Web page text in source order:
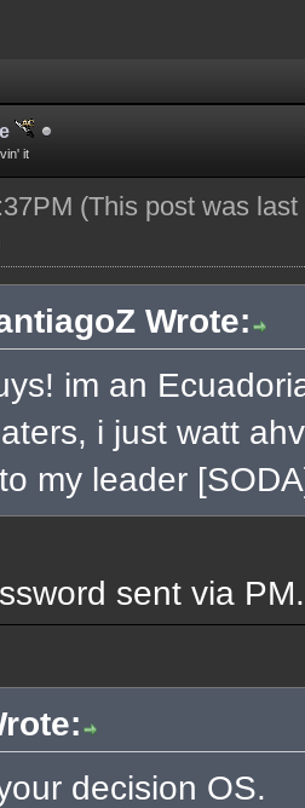
it
(This post was
Wrote:
im an
i just watt
my leader
sent via PM.
decision OS.